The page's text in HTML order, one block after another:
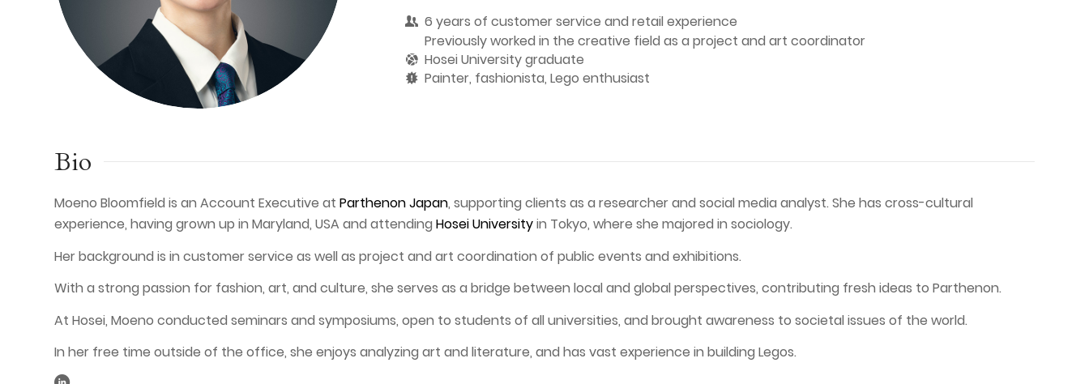
6 years of customer service and retail experience
Previously worked in the creative field as a project and art coordinator
Hosei University graduate
Painter, fashionista, Lego enthusiast
Bio
Moeno Bloomfield is an Account Executive at Parthenon Japan, supporting clients as a researcher and social media analyst. She has cross-cultural
experience, having grown up in Maryland, USA and attending Hosei Universityin Tokyo, where she majored in sociology.
Her background is in customer service as well as project and art coordination of public events and exhibitions.
With a strong passion for fashion, art, and culture, she serves as a bridge between local and global perspectives, contributing fresh ideas to Parthenon.
At Hosei, Moeno conducted seminars and symposiums, open to students of all universities, and brought awareness to societal issues of the world.
In her free time outside of the office, she enjoys analyzing art and literature, and has vast experience in building Legos.